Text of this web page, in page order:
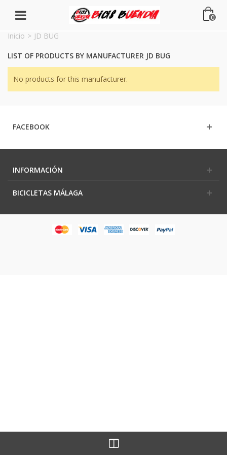
0
Inicio > JD BUG
LIST OF PRODUCTS BY MANUFACTURER JD BUG
No products for this manufacturer.
FACEBOOK
INFORMACIÓN
BICICLETAS MÁLAGA